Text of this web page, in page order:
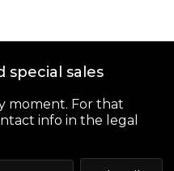
special sales
moment. For that
info in the legal